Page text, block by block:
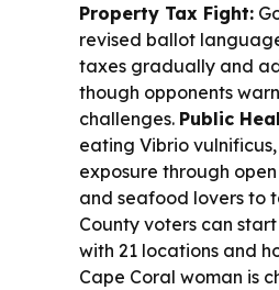
Property Tax Fight:
revised ballot
taxes gradually and
though opponents
challenges. Public
eating Vibrio
exposure through
and seafood lovers to
County voters can
with 21 locations and
Cape Coral woman is